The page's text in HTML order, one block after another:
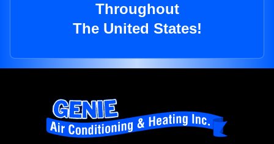
Throughout
The United States!